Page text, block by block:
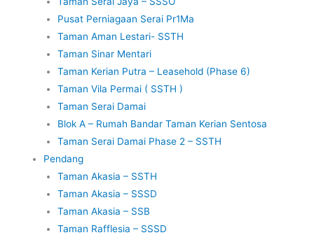
Pusat Perniagaan Serai Pr1Ma
Taman Aman Lestari- SSTH
Taman Sinar Mentari
Taman Kerian Putra – Leasehold (Phase 6)
Taman Vila Permai ( SSTH )
Taman Serai Damai
Blok A – Rumah Bandar Taman Kerian Sentosa
Taman Serai Damai Phase 2 – SSTH
Pendang
Taman Akasia – SSTH
Taman Akasia – SSSD
Taman Akasia – SSB
Taman Rafflesia – SSSD